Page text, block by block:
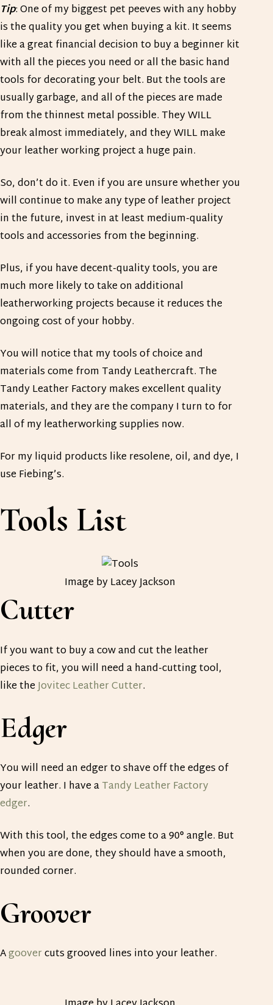
Tip: One of my biggest pet peeves with any hobby
is the quality you get when buying a kit. It seems
like a great financial decision to buy a beginner kit
with all the pieces you need or all the basic hand
tools for decorating your belt. But the tools are
usually garbage, and all of the pieces are made
from the thinnest metal possible. They WILL
break almost immediately, and they WILL make
your leather working project a huge pain.
So, don’t do it. Even if you are unsure whether you
will continue to make any type of leather project
in the future, invest in at least medium-quality
tools and accessories from the beginning.
Plus, if you have decent-quality tools, you are
much more likely to take on additional
leatherworking projects because it reduces the
ongoing cost of your hobby.
You will notice that my tools of choice and
materials come from Tandy Leathercraft. The
Tandy Leather Factory makes excellent quality
materials, and they are the company I turn to for
all of my leatherworking supplies now.
For my liquid products like resolene, oil, and dye, I
use Fiebing’s.
Tools List
Image by Lacey Jackson
Cutter
If you want to buy a cow and cut the leather
pieces to fit, you will need a hand-cutting tool,
like theJovitec Leather Cutter.
Edger
You will need an edger to shave off the edges of
your leather. I have aTandy Leather Factory
edger.
With this tool, the edges come to a 90° angle. But
when you are done, they should have a smooth,
rounded corner.
Groover
Agoovercuts grooved lines into your leather.